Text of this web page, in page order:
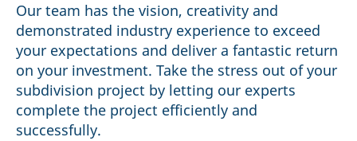
Our team has the vision, creativity and
demonstrated industry experience to exceed
your expectations and deliver a fantastic return
on your investment. Take the stress out of your
subdivision project by letting our experts
complete the project efficiently and
successfully.